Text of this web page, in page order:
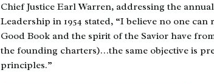
Chief Justice Earl Warren, addressing the
Leadership in 1954 stated, “I believe no one
Good Book and the spirit of the Savior have
the founding charters)…the same objective is
principles.”